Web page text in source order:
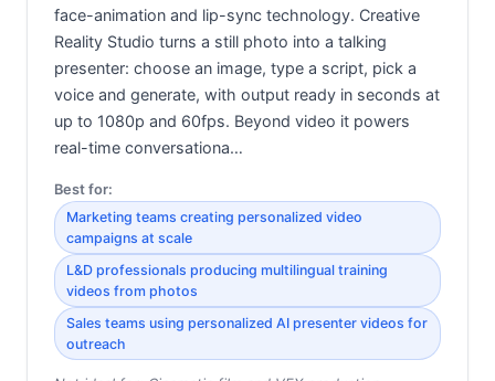
face-animation and lip-sync technology. Creative
Reality Studio turns a still photo into a talking
presenter: choose an image, type a script, pick a
voice and generate, with output ready in seconds at
up to 1080p and 60fps. Beyond video it powers
real-time conversationa…
Best for:
Marketing teams creating personalized video
campaigns at scale
L&D professionals producing multilingual training
videos from photos
Sales teams using personalized AI presenter videos for
outreach